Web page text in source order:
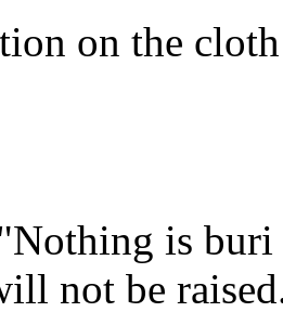
on the
is buri
not be